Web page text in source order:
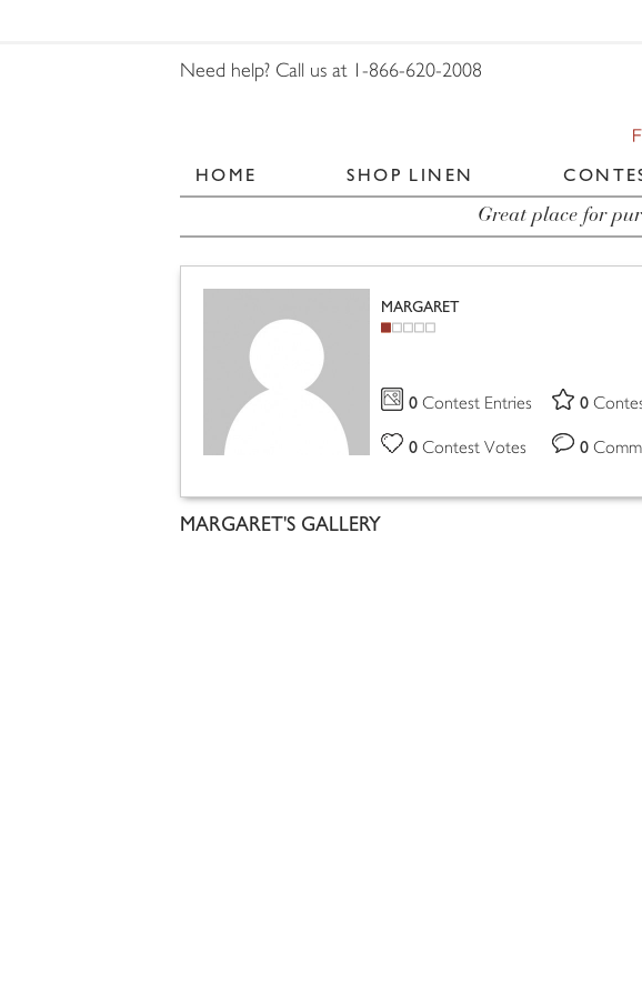
Need help? Call us at 1-866-620-2008
HOME SHOP LINEN
Great place for
MARGARET
0 Contest Entries 0
0 Contest Votes 0
MARGARET'S GALLERY